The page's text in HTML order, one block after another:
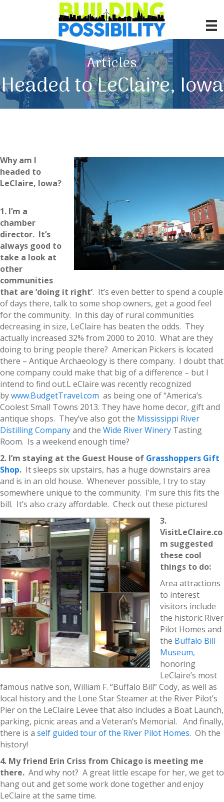
Articles
Headed to LeClaire, Iowa
Why am I
headed to
LeClaire, Iowa?
1. I’m a
chamber
director. It’s
always good to
take a look at
other
communities
that are ‘doing it right’. It’s even better to spend a couple
of days there, talk to some shop owners, get a good feel
for the community. In this day of rural communities
decreasing in size, LeClaire has beaten the odds. They
actually increased 32% from 2000 to 2010. What are they
doing to bring people there? American Pickers is located
there – Antique Archaeology is there company. I doubt that
one company could make that big of a difference – but I
intend to find out.L eClaire was recently recognized
bywww.BudgetTravel.com as being one of “America’s
Coolest Small Towns 2013. They have home decor, gift and
antique shops. They’ve also got the Mississippi River
Distilling Companyand the Wide River Winery Tasting
Room. Is a weekend enough time?
2. I’m staying at the Guest House of Grasshoppers Gift
Shop. It sleeps six upstairs, has a huge downstairs area
and is in an old house. Whenever possible, I try to stay
somewhere unique to the community. I’m sure this fits the
bill. It’s also crazy affordable. Check out these pictures!
3.
VisitLeClaire.co
m suggested
these cool
things to do:
Area attractions
to interest
visitors include
the historic River
Pilot Homes and
the Buffalo Bill
Museum,
honoring
LeClaire’s most
famous native son, William F. “Buffalo Bill” Cody, as well as
local history and the Lone Star Steamer at the River Pilot’s
Pier on the LeClaire Levee that also includes a Boat Launch,
parking, picnic areas and a Veteran’s Memorial. And finally,
there is a self guided tour of the River Pilot Homes. Oh the
history!
4. My friend Erin Criss from Chicago is meeting me
there. And why not? A great little escape for her, we get to
hang out and get some work done together and enjoy
LeClaire at the same time.